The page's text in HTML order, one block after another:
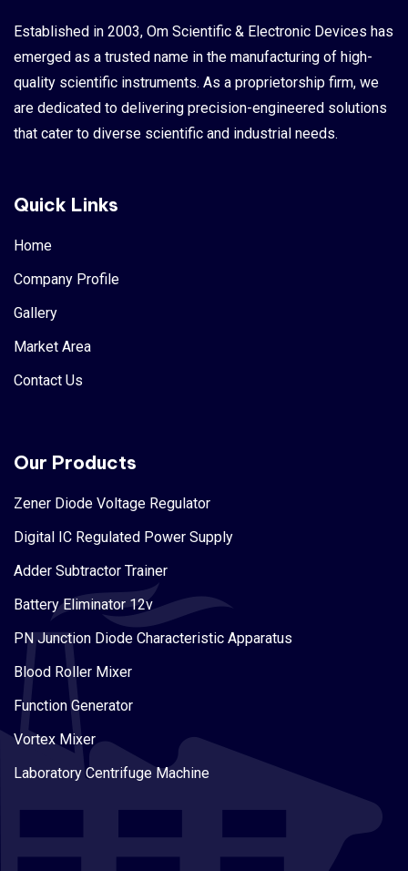
Established in 2003, Om Scientific & Electronic Devices has
emerged as a trusted name in the manufacturing of high-
quality scientific instruments. As a proprietorship firm, we
are dedicated to delivering precision-engineered solutions
that cater to diverse scientific and industrial needs.
Quick Links
Home
Company Profile
Gallery
Market Area
Contact Us
Our Products
Zener Diode Voltage Regulator
Digital IC Regulated Power Supply
Adder Subtractor Trainer
Battery Eliminator 12v
PN Junction Diode Characteristic Apparatus
Blood Roller Mixer
Function Generator
Vortex Mixer
Laboratory Centrifuge Machine